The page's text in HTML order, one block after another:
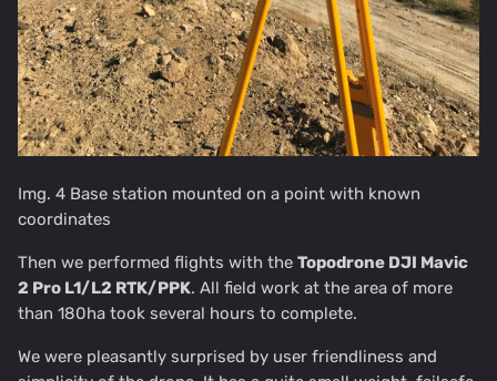
Img. 4 Base station mounted on a point with known
coordinates
Then we performed flights with the Topodrone DJI Mavic
2 Pro L1/L2 RTK/PPK. All field work at the area of more
than 180ha took several hours to complete.
We were pleasantly surprised by user friendliness and